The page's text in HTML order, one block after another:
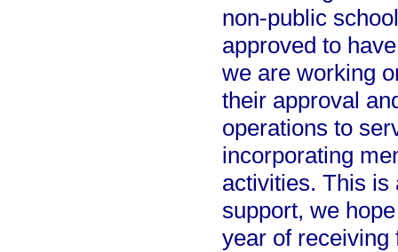
non-public
approved to
we are working
their approval
operations to
incorporating
activities. This is
support, we
year of receiving